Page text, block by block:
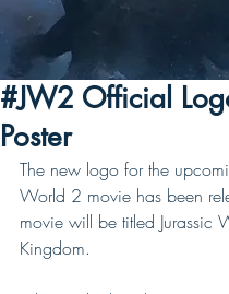
#JW2 Official
Poster
The new logo for the
World 2 movie has been
movie will be titled Jurassic
Kingdom.